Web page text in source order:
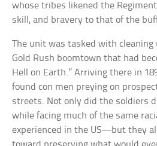
whose tribes likened the
skill, and bravery to that of the
The unit was tasked with
Gold Rush boomtown that had
Hell on Earth.” Arriving there in
found con men preying on
streets. Not only did the soldiers
while facing much of the same
experienced in the US—but they